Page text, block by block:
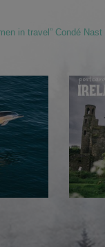
in travel” Condé Nast